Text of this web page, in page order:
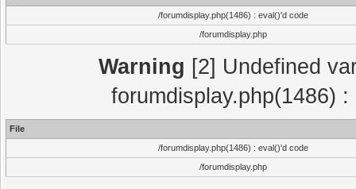
/forumdisplay.php(1486) : eval()'d code
/forumdisplay.php
Warning [2] Undefined
forumdisplay.php(1486)
File
/forumdisplay.php(1486) : eval()'d code
/forumdisplay.php